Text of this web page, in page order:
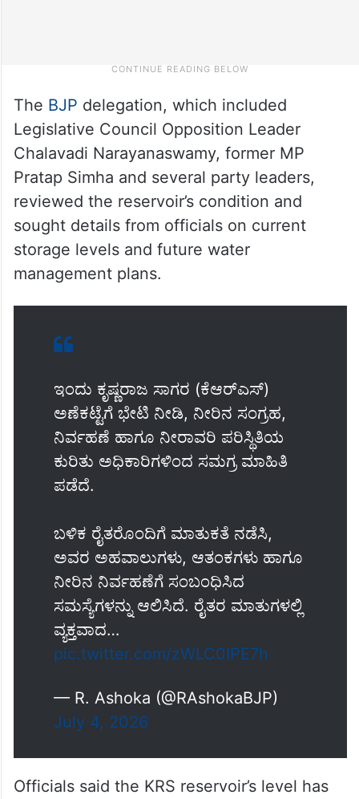
TheBJPdelegation, which included
Legislative Council Opposition Leader
Chalavadi Narayanaswamy, former MP
Pratap Simha and several party leaders,
reviewed the reservoir’s condition and
storage levels and future water
management plans.
ಇಂದು ಕೃಷ್ಣರಾಜ ಸಾಗರ (ಕೆಆರ್‌ಎಸ್)
ಅಣೆಕಟ್ಟೆಗೆ ಭೇಟಿ ನೀಡಿ, ನೀರಿನ ಸಂಗ್ರಹ,
ನಿರ್ವಹಣೆ ಹಾಗೂ ನೀರಾವರಿ ಪರಿಸ್ಥಿತಿಯ
ಕುರಿತು ಅಧಿಕಾರಿಗಳಿಂದ ಸಮಗ್ರ ಮಾಹಿತಿ
ಪಡೆದೆ.
ಬಳಿಕ ರೈತರೊಂದಿಗೆ ಮಾತುಕತೆ ನಡೆಸಿ,
ಅವರ ಅಹವಾಲುಗಳು, ಆತಂಕಗಳು ಹಾಗೂ
ನೀರಿನ ನಿರ್ವಹಣೆಗೆ ಸಂಬಂಧಿಸಿದ
ವ್ಯಕ್ತವಾದ…
pic.twitter.com/zWLC0IPE7h